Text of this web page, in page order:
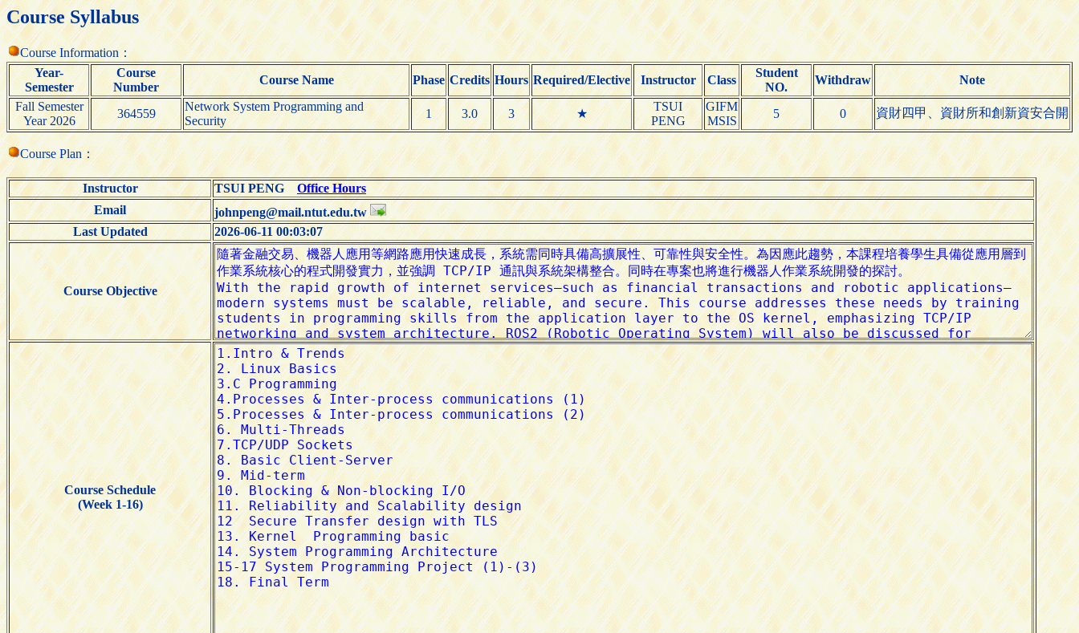
Course Syllabus
Course Information：
Year-
Semester
Course
Number
Course Name Phase Credits Hours Required/Elective Instructor Class
Student
NO.
Withdraw
Note
Fall Semester
Year 2026
364559
Network System Programming and
Security
1 3.0 3 ★
TSUI
PENG
GIFM
MSIS
5 0 資財四甲、資財所和創新資安合開
Course Plan：
Instructor TSUI PENG Office Hours
Email
johnpeng@mail.ntut.edu.tw
Last Updated
2026-06-11 00:03:07
Course Objective
Course Schedule
(Week 1-16)